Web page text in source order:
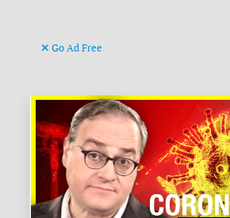
Go Ad Free